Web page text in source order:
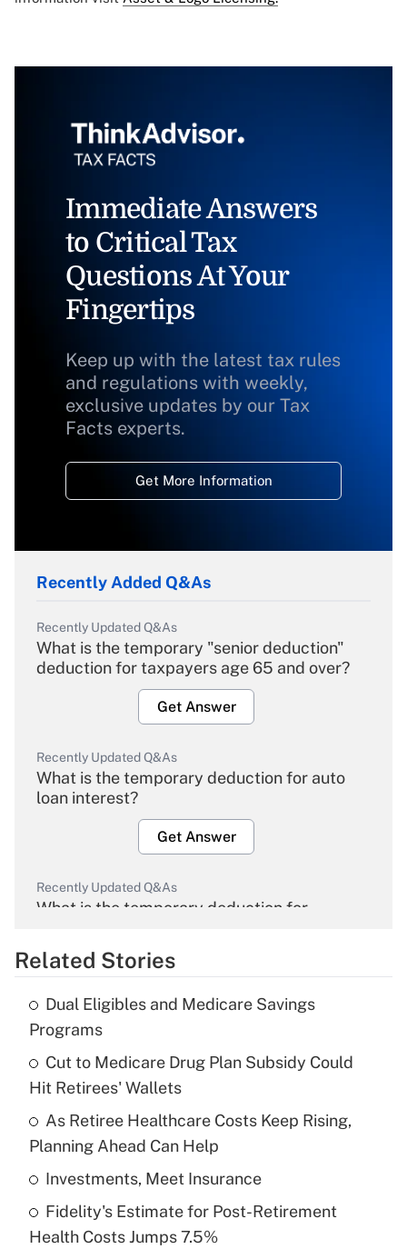
Immediate Answers
to Critical Tax
Questions At Your
Fingertips
Keep up with the latest tax rules
and regulations with weekly,
exclusive updates by our Tax
Facts experts.
Get More Information
Recently Added Q&As
Recently Updated Q&As
What is the temporary "senior deduction"
deduction for taxpayers age 65 and over?
Get Answer
Recently Updated Q&As
What is the temporary deduction for auto
loan interest?
Get Answer
Recently Updated Q&As
What is the temporary deduction for
Get Answer
Recently Updated Q&As
What is the temporary deduction for tip
income?
Get Answer
Recently Updated Q&As
What is a high deductible health plan for
purposes of an HSA?
Get Answer
Related Stories
Dual Eligibles and Medicare Savings
Programs
Cut to Medicare Drug Plan Subsidy Could
Hit Retirees' Wallets
As Retiree Healthcare Costs Keep Rising,
Planning Ahead Can Help
Investments, Meet Insurance
Fidelity's Estimate for Post-Retirement
Health Costs Jumps 7.5%